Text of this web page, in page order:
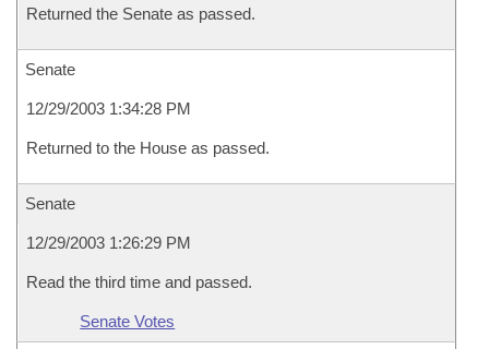
Returned the Senate as passed.
Senate
12/29/2003 1:34:28 PM
Returned to the House as passed.
Senate
12/29/2003 1:26:29 PM
Read the third time and passed.
Senate Votes